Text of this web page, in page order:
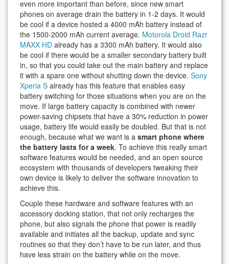
even more important than before, since new smart
phones on average drain the battery in 1-2 days. It would
be cool if a device hosted a 4000 mAh battery instead of
the 1500-2000 mAh current average. Motorola Droid Razr
MAXX HD already has a 3300 mAh battery. It would also
be cool if there would be a smaller secondary battery built
in, so that you could take out the main battery and replace
it with a spare one without shutting down the device. Sony
Xperia S already has this feature that enables easy
battery switching for those situations when you are on the
move. If large battery capacity is combined with newer
power-saving chipsets that have a 30% reduction in power
usage, battery life would easily be doubled. But that is not
enough, because what we want is a smart phone where
the battery lasts for a week. To achieve this really smart
software features would be needed, and an open source
ecosystem with thousands of developers tweaking their
own device is likely to deliver the software innovation to
achieve this.
Couple these hardware and software features with an
accessory docking station, that not only recharges the
phone, but also signals the phone that power is readily
available and initiates all the backup, update and sync
routines so that they don’t have to be run later, and thus
have less strain on the battery while on the move.